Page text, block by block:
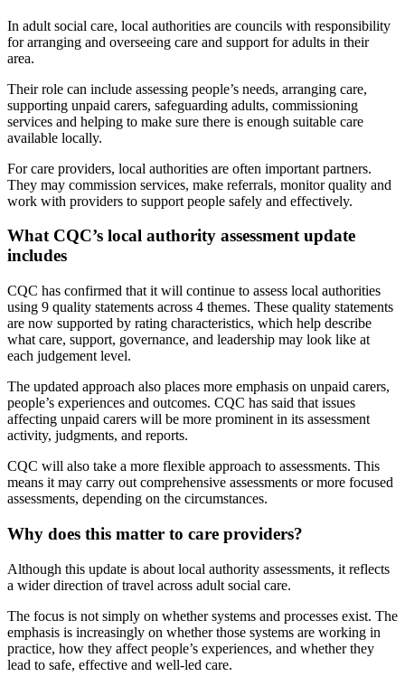
In adult social care, local authorities are councils with responsibility
for arranging and overseeing care and support for adults in their
area.
Their role can include assessing people’s needs, arranging care,
supporting unpaid carers, safeguarding adults, commissioning
services and helping to make sure there is enough suitable care
available locally.
For care providers, local authorities are often important partners.
They may commission services, make referrals, monitor quality and
work with providers to support people safely and effectively.
What CQC’s local authority assessment update
includes
CQC has confirmed that it will continue to assess local authorities
using 9 quality statements across 4 themes. These quality statements
are now supported by rating characteristics, which help describe
what care, support, governance, and leadership may look like at
each judgement level.
The updated approach also places more emphasis on unpaid carers,
people’s experiences and outcomes. CQC has said that issues
affecting unpaid carers will be more prominent in its assessment
activity, judgments, and reports.
CQC will also take a more flexible approach to assessments. This
means it may carry out comprehensive assessments or more focused
assessments, depending on the circumstances.
Why does this matter to care providers?
Although this update is about local authority assessments, it reflects
a wider direction of travel across adult social care.
The focus is not simply on whether systems and processes exist. The
emphasis is increasingly on whether those systems are working in
practice, how they affect people’s experiences, and whether they
lead to safe, effective and well-led care.